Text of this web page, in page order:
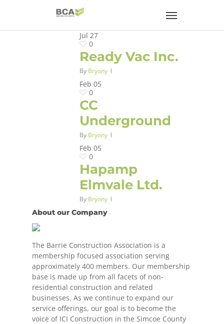
Jul 27
0
Ready Vac Inc.
By Bryony
Feb 05
0
CC
Underground
By Bryony
Feb 05
0
Hapamp
Elmvale Ltd.
By Bryony
About our Company
The Barrie Construction Association is a
membership focused association serving
approximately 400 members. Our membership
base is made up from all facets of non-
residential construction and related
businesses. As we continue to expand our
service offerings, our goal is to become the
voice of ICI Construction in the Simcoe County